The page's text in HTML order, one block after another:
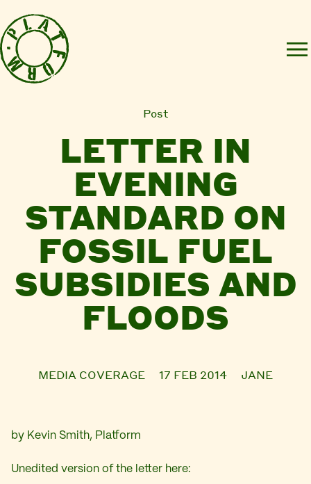
Post
LETTER IN
EVENING
STANDARD ON
FOSSIL FUEL
SUBSIDIES AND
FLOODS
MEDIA COVERAGE 17 FEB 2014 JANE
by Kevin Smith, Platform
Unedited version of the letter here: